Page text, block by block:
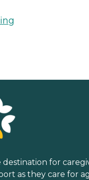
destination for
as they care for